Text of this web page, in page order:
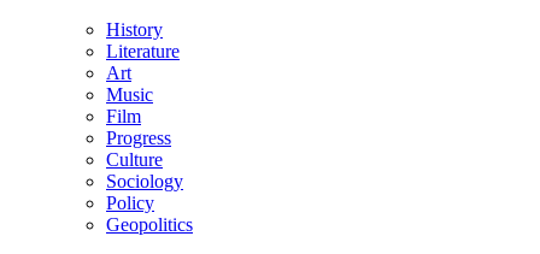
History
Literature
Art
Music
Film
Progress
Culture
Sociology
Policy
Geopolitics